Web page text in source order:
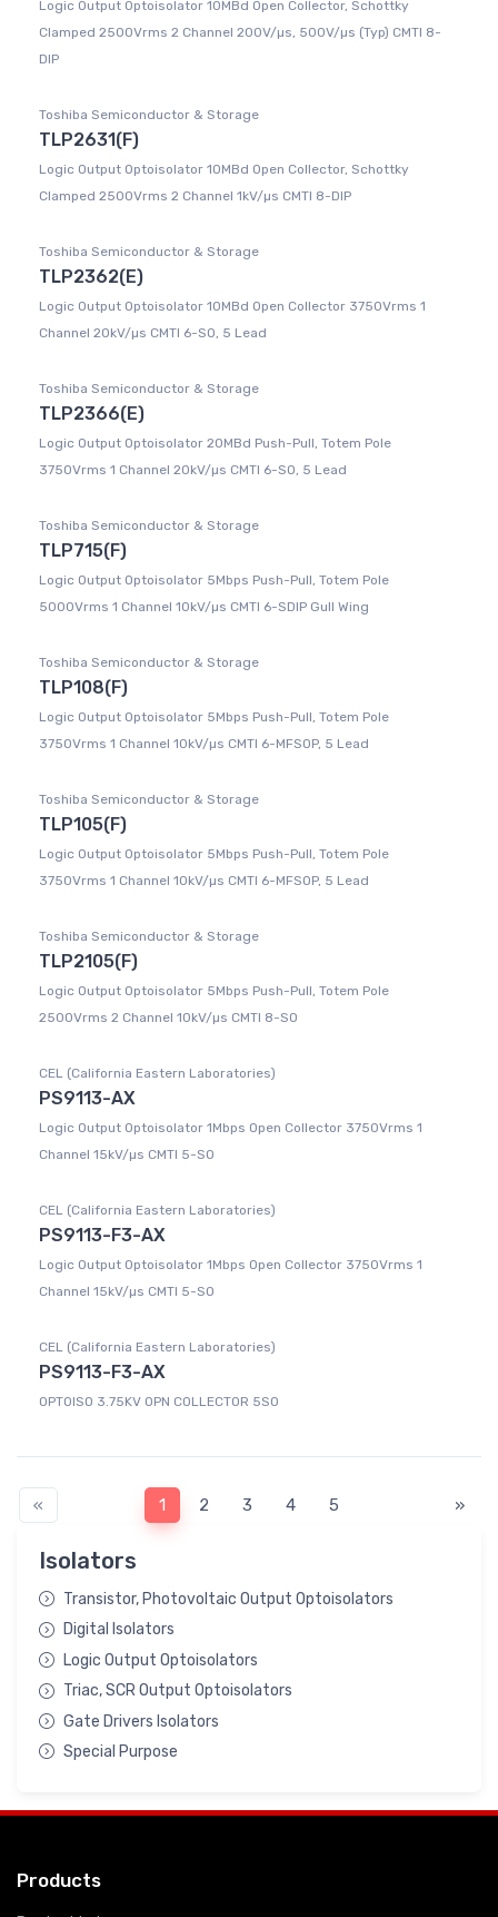
Isolators
Transistor, Photovoltaic Output Optoisolators
Digital Isolators
Logic Output Optoisolators
Triac, SCR Output Optoisolators
Gate Drivers Isolators
Special Purpose
Logic Output Optoisolator 10MBd Open Collector, Schottky
Clamped 2500Vrms 2 Channel 200V/µs, 500V/µs (Typ) CMTI 8-
DIP
Toshiba Semiconductor & Storage
TLP2631(F)
Logic Output Optoisolator 10MBd Open Collector, Schottky
Clamped 2500Vrms 2 Channel 1kV/µs CMTI 8-DIP
Toshiba Semiconductor & Storage
TLP2362(E)
Logic Output Optoisolator 10MBd Open Collector 3750Vrms 1
Channel 20kV/µs CMTI 6-SO, 5 Lead
Toshiba Semiconductor & Storage
TLP2366(E)
Logic Output Optoisolator 20MBd Push-Pull, Totem Pole
3750Vrms 1 Channel 20kV/µs CMTI 6-SO, 5 Lead
Toshiba Semiconductor & Storage
TLP715(F)
Logic Output Optoisolator 5Mbps Push-Pull, Totem Pole
5000Vrms 1 Channel 10kV/µs CMTI 6-SDIP Gull Wing
Toshiba Semiconductor & Storage
TLP108(F)
Logic Output Optoisolator 5Mbps Push-Pull, Totem Pole
3750Vrms 1 Channel 10kV/µs CMTI 6-MFSOP, 5 Lead
Toshiba Semiconductor & Storage
TLP105(F)
Logic Output Optoisolator 5Mbps Push-Pull, Totem Pole
3750Vrms 1 Channel 10kV/µs CMTI 6-MFSOP, 5 Lead
Toshiba Semiconductor & Storage
TLP2105(F)
Logic Output Optoisolator 5Mbps Push-Pull, Totem Pole
2500Vrms 2 Channel 10kV/µs CMTI 8-SO
CEL (California Eastern Laboratories)
PS9113-AX
Logic Output Optoisolator 1Mbps Open Collector 3750Vrms 1
Channel 15kV/µs CMTI 5-SO
CEL (California Eastern Laboratories)
PS9113-F3-AX
Logic Output Optoisolator 1Mbps Open Collector 3750Vrms 1
Channel 15kV/µs CMTI 5-SO
CEL (California Eastern Laboratories)
PS9113-F3-AX
OPTOISO 3.75KV OPN COLLECTOR 5SO
« 1 2 3 4 5 »
Products